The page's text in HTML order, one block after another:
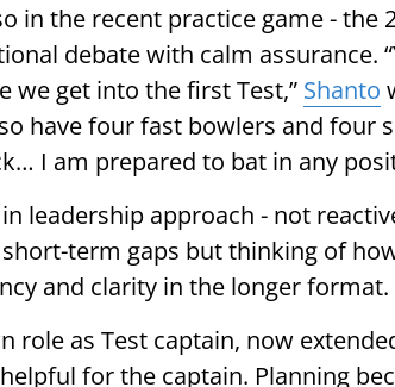
in the recent practice game - the
debate with calm assurance.
we get into the first Test,” Shanto
have four fast bowlers and four
I am prepared to bat in any
leadership approach - not
term gaps but thinking of
and clarity in the longer format.
role as Test captain, now
for the captain. Planning